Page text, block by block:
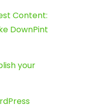
Content:
DownPint
your